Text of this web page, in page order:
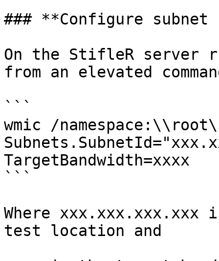
### **Configure subnet
On the StifleR server
from an elevated
```
wmic /
TargetBandwidth=xxxx
```
Where
test location and